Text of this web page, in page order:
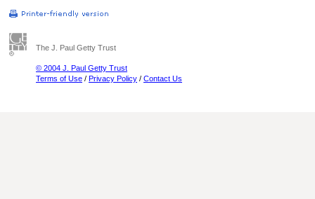
The J. Paul Getty Trust
© 2004 J. Paul Getty Trust
Terms of Use / Privacy Policy / Contact Us